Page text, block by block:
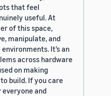
that feel
useful. At
of this space,
manipulate, and
It’s an
across hardware
on making
build. If you care
and